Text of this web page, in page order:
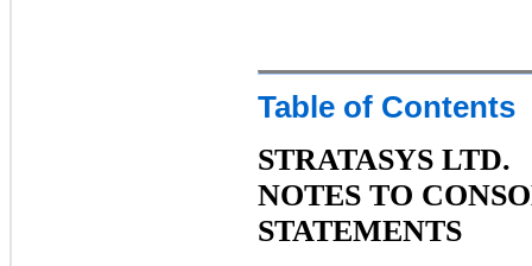
Table of Contents
STRATASYS LTD.
NOTES TO
STATEMENTS